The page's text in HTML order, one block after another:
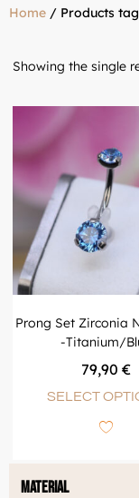
Home / Products
Material
Showing the single
Prong Set Zirconia
-Titanium/
79,90€
SELECT